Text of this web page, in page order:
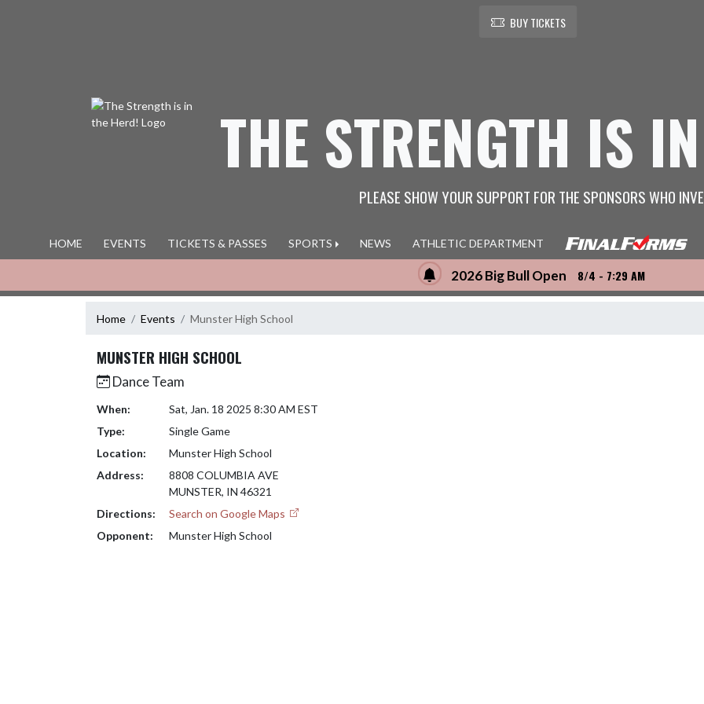
BUY TICKETS
THE STRENGTH IS
PLEASE SHOW YOUR SUPPORT FOR THE SPONSORS WHO
HOME EVENTS TICKETS & PASSES SPORTS NEWS ATHLETIC DEPARTMENT
2026 Big Bull Open 8/4 - 7:29 AM
Home Events Munster High School
MUNSTER HIGH SCHOOL
Dance Team
When:
Sat, Jan. 18 2025 8:30 AM EST
Type:
Single Game
Location:
Munster High School
Address:
8808 COLUMBIA AVE
MUNSTER, IN 46321
Directions:
Search on Google Maps
Opponent:
Munster High School